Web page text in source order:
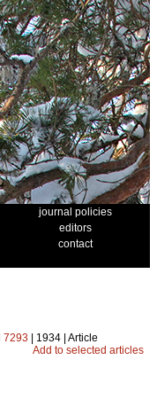
journal policies
editors
contact
7293 | 1934 | Article
Add to selected articles